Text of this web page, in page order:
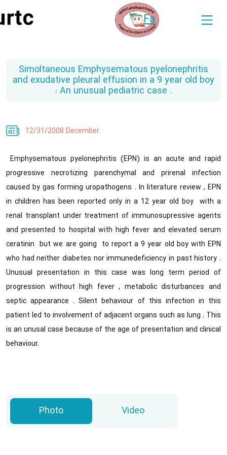
Fa
Simoltaneous Emphysematous pyelonephritis
and exudative pleural effusion in a 9 year old boy
: An unusual pediatric case .
12/31/2008 December
Emphysematous pyelonephritis (EPN) is an acute and rapid
progressive necrotizing parenchymal and prirenal infection
caused by gas forming uropathogens . In literature review , EPN
in children has been reported only in a 12 year old boy with a
renal transplant under treatment of immunosupressive agents
and presented to hospital with high fever and elevated serum
ceratinin but we are going to report a 9 year old boy with EPN
who had neither diabetes nor immunedeficiency in past history .
Unusual presentation in this case was long term period of
progression without high fever , metabolic disturbances and
septic appearance . Silent behaviour of this infection in this
patient led to involvement of adjacent organs such as lung . This
is an unusal case because of the age of presentation and clinical
behaviour.
Photo Video